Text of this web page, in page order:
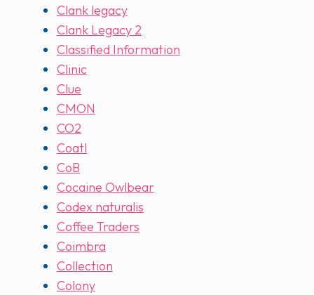
Clank legacy
Clank Legacy 2
Classified Information
Clinic
Clue
CMON
CO2
Coatl
CoB
Cocaine Owlbear
Codex naturalis
Coffee Traders
Coimbra
Collection
Colony